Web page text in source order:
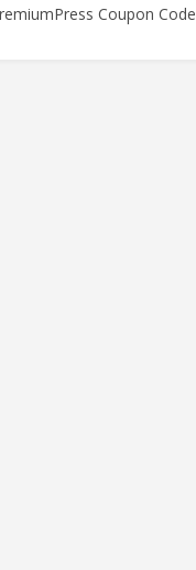
Coupon Code